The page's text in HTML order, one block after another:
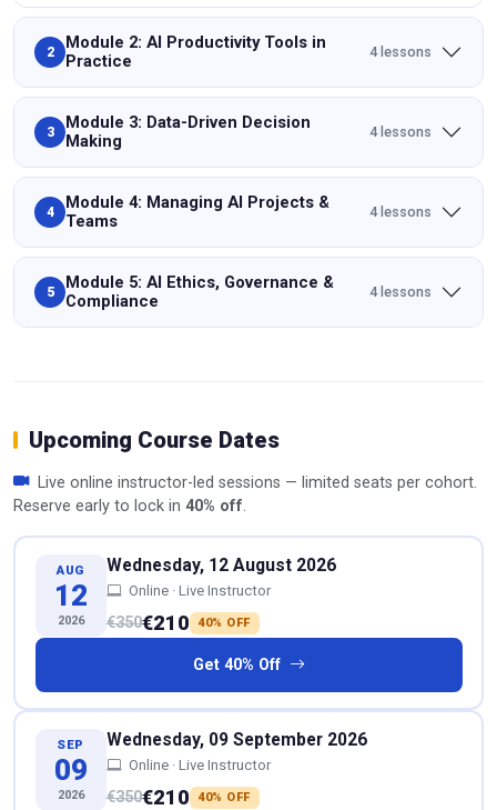
2
Module 2: AI Productivity Tools in
Practice
4 lessons
3
Module 3: Data-Driven Decision
Making
4 lessons
4
Module 4: Managing AI Projects &
Teams
4 lessons
5
Module 5: AI Ethics, Governance &
Compliance
4 lessons
Upcoming Course Dates
Live online instructor-led sessions — limited seats per cohort.
Reserve early to lock in 40% off.
AUG
12
2026
Wednesday, 12 August 2026
Online · Live Instructor
€350€210 40% OFF
Get 40% Off
SEP
09
2026
Wednesday, 09 September 2026
Online · Live Instructor
€350€210 40% OFF